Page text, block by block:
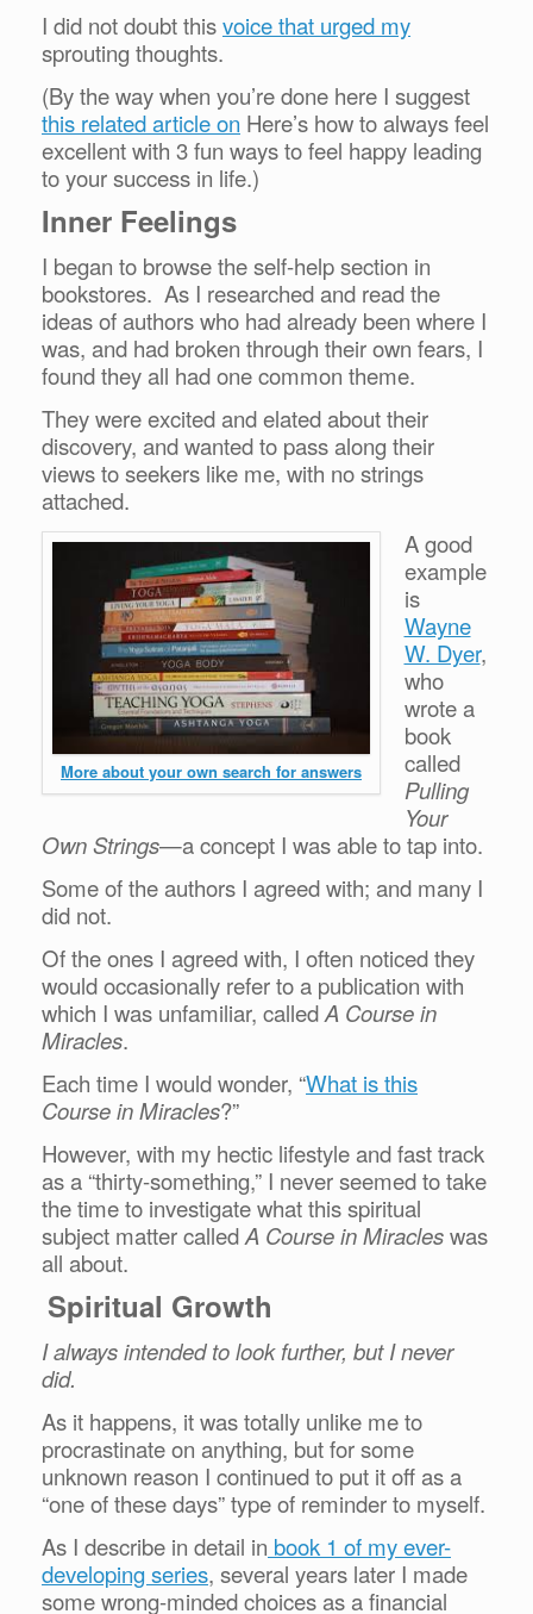
I did not doubt thisvoice that urged my
sprouting thoughts.
(By the way when you’re done here I suggest
this related article on Here’s how to always feel
excellent with 3 fun ways to feel happy leading
to your success in life.)
Inner Feelings
I began to browse the self-help section in
bookstores. As I researched and read the
ideas of authors who had already been where I
was, and had broken through their own fears, I
found they all had one common theme.
They were excited and elated about their
discovery, and wanted to pass along their
views to seekers like me, with no strings
attached.
More about your own search for answers
A good
example
is
Wayne
W. Dyer,
who
wrote a
book
called
Pulling
Your
Own Strings—a concept I was able to tap into.
Some of the authors I agreed with; and many I
did not.
Of the ones I agreed with, I often noticed they
would occasionally refer to a publication with
which I was unfamiliar, calledA Course in
Miracles.
Each time I would wonder, “What is this
Course in Miracles?”
However, with my hectic lifestyle and fast track
as a “thirty-something,” I never seemed to take
the time to investigate what this spiritual
subject matter calledA Course in Miracleswas
all about.
Spiritual Growth
I always intended to look further, but I never
did.
As it happens, it was totally unlike me to
procrastinate on anything, but for some
unknown reason I continued to put it off as a
“one of these days” type of reminder to myself.
As I describe in detail in book 1 of my ever-
developing series, several years later I made
some wrong-minded choices as a financial